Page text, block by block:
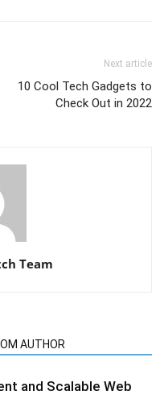
Next article
10 Cool Tech Gadgets to
Check Out in 2022
Team
AUTHOR
and Scalable Web